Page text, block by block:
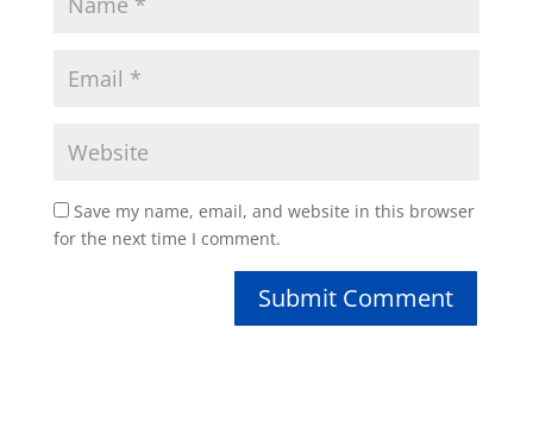
Save my name, email, and website in this browser
for the next time I comment.